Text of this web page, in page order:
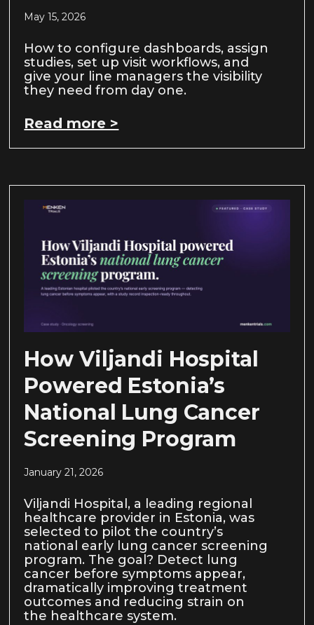
May 15, 2026
How to configure dashboards, assign
studies, set up visit workflows, and
give your line managers the visibility
they need from day one.
Read more >
How Viljandi Hospital
Powered Estonia’s
National Lung Cancer
Screening Program
January 21, 2026
Viljandi Hospital, a leading regional
healthcare provider in Estonia, was
selected to pilot the country’s
national early lung cancer screening
program. The goal? Detect lung
cancer before symptoms appear,
dramatically improving treatment
outcomes and reducing strain on
the healthcare system.